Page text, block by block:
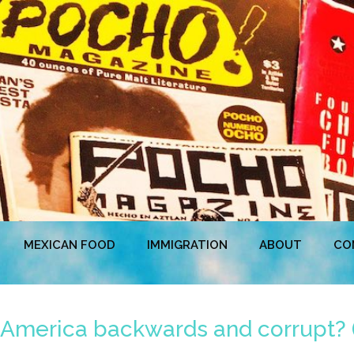
MEXICAN FOOD IMMIGRATION ABOUT
backwards and corrupt?